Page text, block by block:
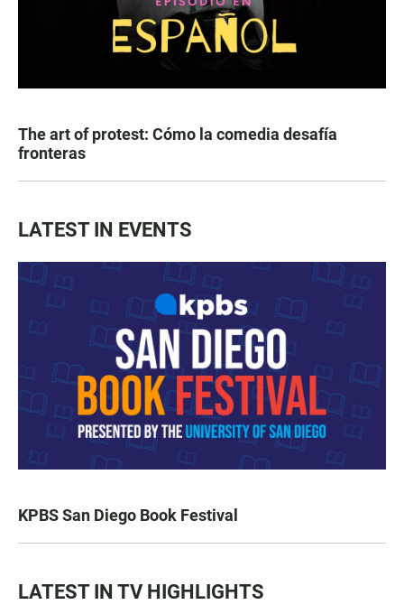
The art of protest: Cómo la comedia desafía
fronteras
LATEST IN EVENTS
KPBS San Diego Book Festival
LATEST IN TV HIGHLIGHTS